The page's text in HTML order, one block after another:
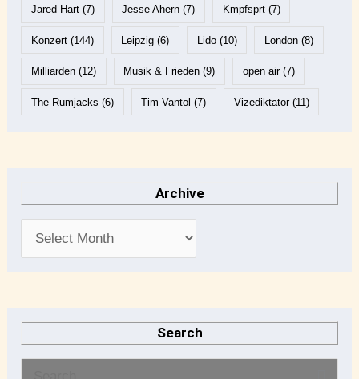
Jared Hart(7) Jesse Ahern (7) Kmpfsprt(7)
Konzert(144) Leipzig (6) Lido(10) London(8)
Milliarden(12) Musik & Frieden (9) open air(7)
The Rumjacks (6) Tim Vantol (7) Vizediktator(11)
Archive
Search